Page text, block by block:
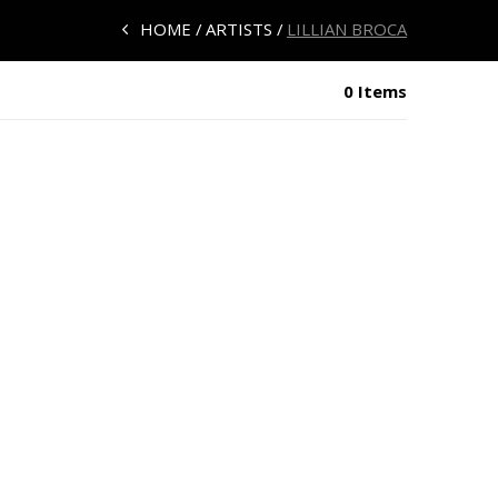
HOME ARTISTS LILLIAN BROCA
0 Items